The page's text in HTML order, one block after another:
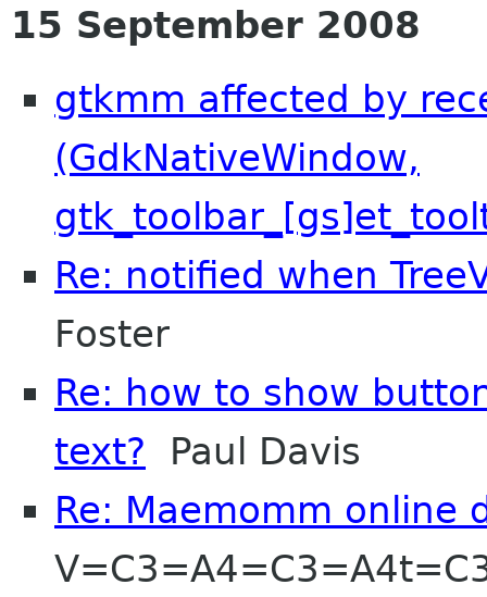
15 September 2008
gtkmm affected by
(GdkNativeWindow,
Re: notified when
Foster
Re: how to show
text? Paul Davis
Re: Maemomm online